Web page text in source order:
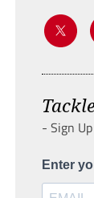
- Sign
Enter